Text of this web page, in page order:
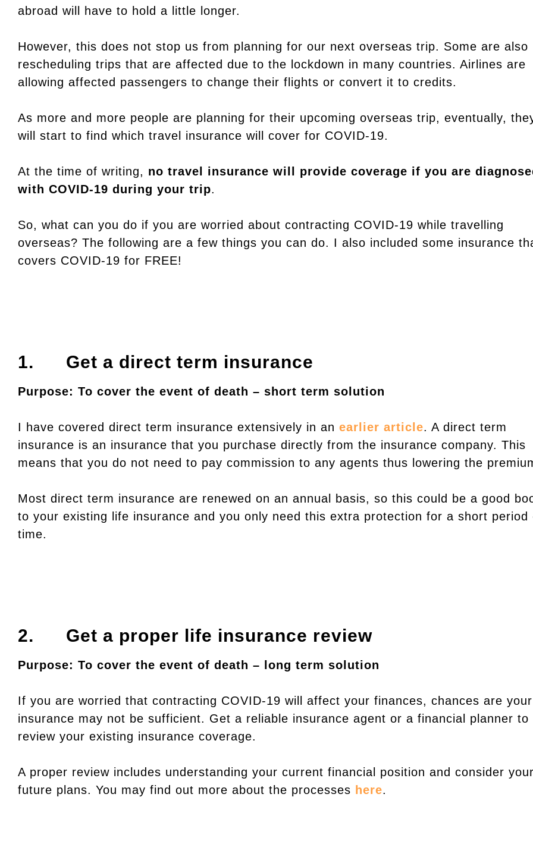
abroad will have to hold a little longer.
However, this does not stop us from planning for our next overseas trip. Some are also
rescheduling trips that are affected due to the lockdown in many countries. Airlines are
allowing affected passengers to change their flights or convert it to credits.
As more and more people are planning for their upcoming overseas trip, eventually,
will start to find which travel insurance will cover for COVID-19.
At the time of writing, no travel insurance will provide coverage if you are
with COVID-19 during your trip.
So, what can you do if you are worried about contracting COVID-19 while travelling
overseas? The following are a few things you can do. I also included some insurance
covers COVID-19 for FREE!
1. Get a direct term insurance
Purpose: To cover the event of death – short term solution
I have covered direct term insurance extensively in an earlier article. A direct term
insurance is an insurance that you purchase directly from the insurance company. This
means that you do not need to pay commission to any agents thus lowering the
Most direct term insurance are renewed on an annual basis, so this could be a good
to your existing life insurance and you only need this extra protection for a short period
time.
2. Get a proper life insurance review
Purpose: To cover the event of death – long term solution
If you are worried that contracting COVID-19 will affect your finances, chances are your
insurance may not be sufficient. Get a reliable insurance agent or a financial planner to
review your existing insurance coverage.
A proper review includes understanding your current financial position and consider
future plans. You may find out more about the processes here.